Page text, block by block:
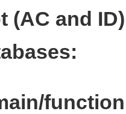
(AC and